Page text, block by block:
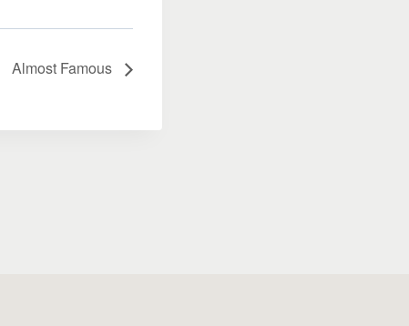
Almost Famous